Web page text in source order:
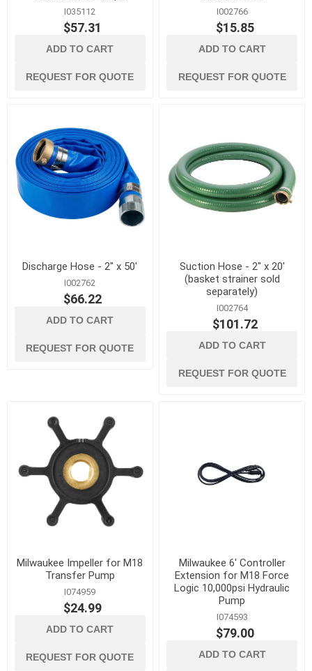
I035112
$57.31
ADD TO CART
REQUEST FOR QUOTE
I002766
$15.85
ADD TO CART
REQUEST FOR QUOTE
Discharge Hose - 2" x 50'
I002762
$66.22
ADD TO CART
REQUEST FOR QUOTE
Suction Hose - 2" x 20'
(basket strainer sold
separately)
I002764
$101.72
ADD TO CART
REQUEST FOR QUOTE
Milwaukee Impeller for M18
Transfer Pump
I074959
$24.99
ADD TO CART
REQUEST FOR QUOTE
Milwaukee 6' Controller
Extension for M18 Force
Logic 10,000psi Hydraulic
Pump
I074593
$79.00
ADD TO CART